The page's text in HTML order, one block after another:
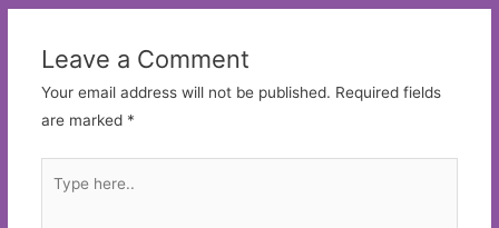
Leave a Comment
Your email address will not be published. Required fields
are marked *
here..